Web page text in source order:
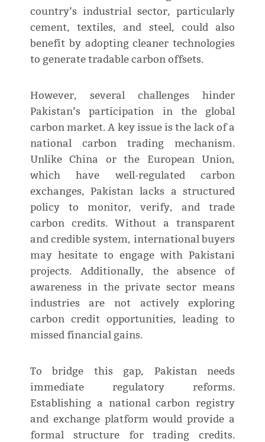
country’s industrial sector, particularly
cement, textiles, and steel, could also
benefit by adopting cleaner technologies
to generate tradable carbon offsets.
However, several challenges hinder
Pakistan’s participation in the global
carbon market. A key issue is the lack of a
national carbon trading mechanism.
Unlike China or the European Union,
which have well-regulated carbon
exchanges, Pakistan lacks a structured
policy to monitor, verify, and trade
carbon credits. Without a transparent
and credible system, international buyers
may hesitate to engage with Pakistani
projects. Additionally, the absence of
awareness in the private sector means
industries are not actively exploring
carbon credit opportunities, leading to
missed financial gains.
To bridge this gap, Pakistan needs
immediate regulatory reforms.
Establishing a national carbon registry
and exchange platform would provide a
formal structure for trading credits.